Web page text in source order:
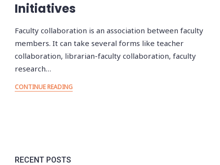
Initiatives
Faculty collaboration is an association between faculty
members. It can take several forms like teacher
collaboration, librarian-faculty collaboration, faculty
research…
CONTINUE READING
RECENT POSTS